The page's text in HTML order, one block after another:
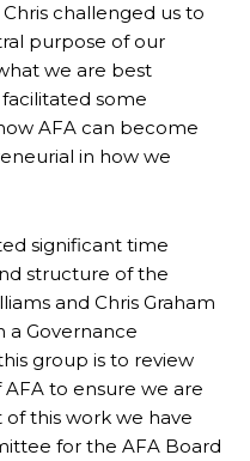
challenged us to
purpose of our
we are best
some
AFA can become
in how we
significant time
structure of the
and Chris Graham
a Governance
group is to review
to ensure we are
of this work we have
for the AFA Board